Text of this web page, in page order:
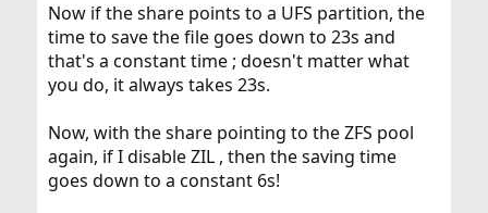
Now if the share points to a UFS partition, the
time to save the file goes down to 23s and
that's a constant time ; doesn't matter what
you do, it always takes 23s.
Now, with the share pointing to the ZFS pool
again, if I disable ZIL , then the saving time
goes down to a constant 6s!